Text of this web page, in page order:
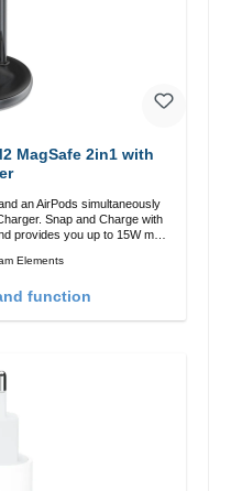
MagSafe 2in1 with
an AirPods simultaneously
with
provides you up to 15W max.
it easy to adjust the iPhone
charging Compatible with
Elements
function